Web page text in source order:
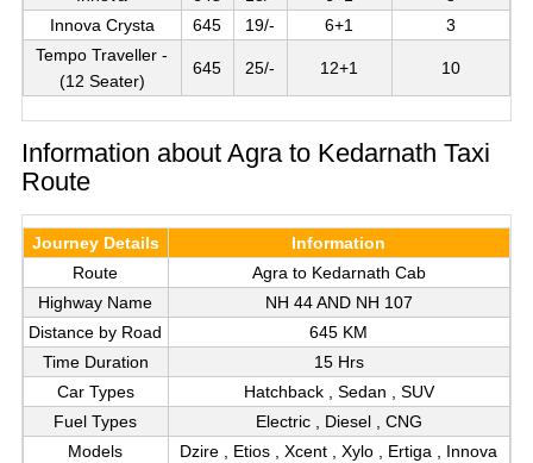
Innova Crysta
645 19/- 6+1
3
Tempo Traveller -
(12 Seater)
645 25/- 12+1 10
Information about Agra to Kedarnath Taxi
Route
Journey Details
Information
Route
Agra to Kedarnath Cab
Highway Name
NH 44 AND NH 107
Distance by Road
645 KM
Time Duration
15 Hrs
Car Types
Hatchback , Sedan , SUV
Fuel Types
Electric , Diesel , CNG
Models
Dzire , Etios , Xcent , Xylo , Ertiga , Innova